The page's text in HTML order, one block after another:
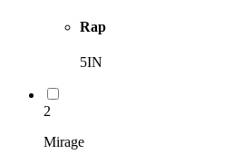
Rap
5IN
2
Mirage